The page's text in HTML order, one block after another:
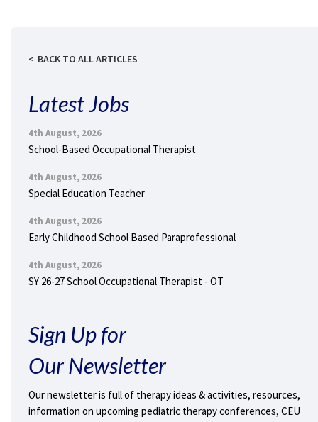
BACK TO ALL ARTICLES
Latest Jobs
4th August, 2026
School-Based Occupational Therapist
4th August, 2026
Special Education Teacher
4th August, 2026
Early Childhood School Based Paraprofessional
4th August, 2026
SY 26-27 School Occupational Therapist - OT
Sign Up for
Our Newsletter
Our newsletter is full of therapy ideas & activities, resources,
information on upcoming pediatric therapy conferences, CEU